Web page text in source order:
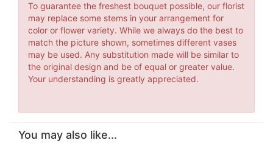
To guarantee the freshest bouquet possible, our florist
may replace some stems in your arrangement for
color or flower variety. While we always do the best to
match the picture shown, sometimes different vases
may be used. Any substitution made will be similar to
the original design and be of equal or greater value.
Your understanding is greatly appreciated.
You may also like...